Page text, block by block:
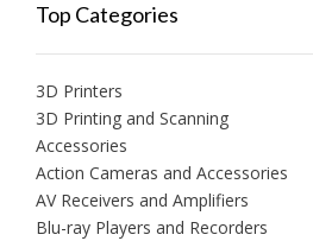
Top Categories
3D Printers
3D Printing and Scanning
Accessories
Action Cameras and Accessories
AV Receivers and Amplifiers
Blu-ray Players and Recorders